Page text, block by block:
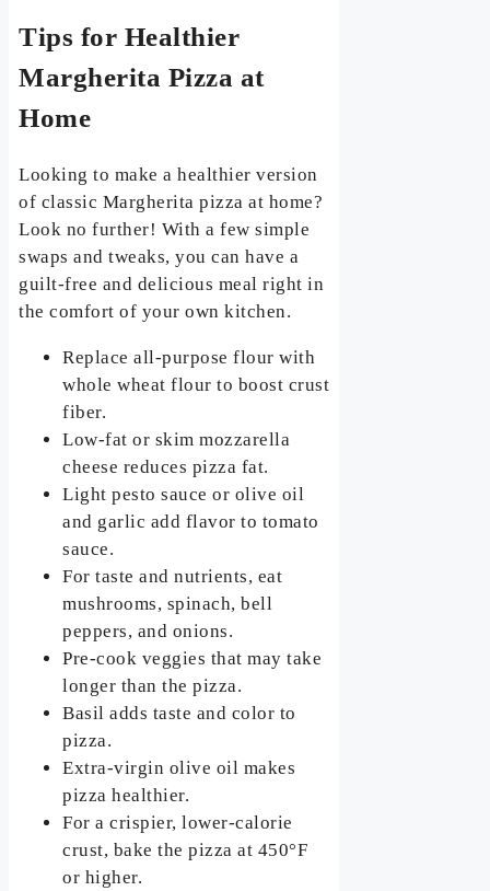
Tips for Healthier
Margherita Pizza at
Home
Looking to make a healthier version
of classic Margherita pizza at home?
Look no further! With a few simple
swaps and tweaks, you can have a
guilt-free and delicious meal right in
the comfort of your own kitchen.
Replace all-purpose flour with
whole wheat flour to boost crust
fiber.
Low-fat or skim mozzarella
cheese reduces pizza fat.
Light pesto sauce or olive oil
and garlic add flavor to tomato
sauce.
For taste and nutrients, eat
mushrooms, spinach, bell
peppers, and onions.
Pre-cook veggies that may take
longer than the pizza.
Basil adds taste and color to
pizza.
Extra-virgin olive oil makes
pizza healthier.
For a crispier, lower-calorie
crust, bake the pizza at 450°F
or higher.